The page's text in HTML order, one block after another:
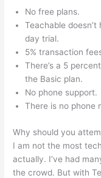
No free plans.
Teachable
day trial.
5% transaction
There’s a 5
the Basic plan.
No phone support.
There is no phone
Why should you
I am not the most
actually. I’ve had
the crowd. But with